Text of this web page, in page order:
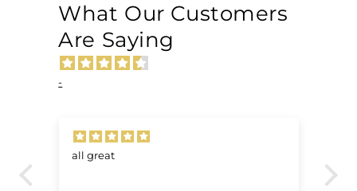
What Our Customers
Are Saying
-
all great